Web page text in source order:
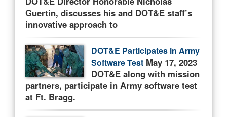
Guertin, discusses his and DOT&E staff’s
innovative approach to
DOT&E Participates in Army
Software Test May 17, 2023
DOT&E along with mission
partners, participate in Army software test
at Ft. Bragg.